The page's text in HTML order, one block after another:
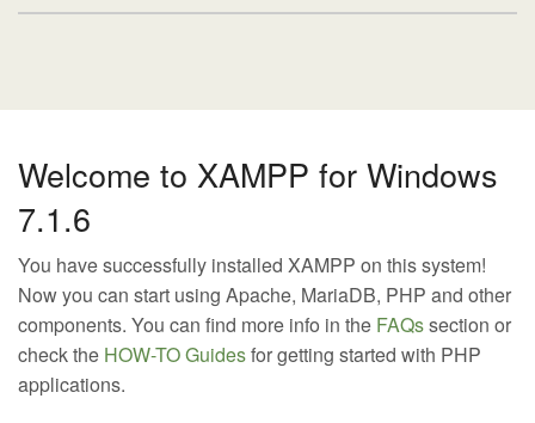
Welcome to XAMPP for Windows
7.1.6
You have successfully installed XAMPP on this system!
Now you can start using Apache, MariaDB, PHP and other
components. You can find more info in the FAQssection or
check the HOW-TO Guidesfor getting started with PHP
applications.